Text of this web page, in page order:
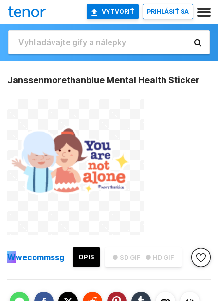
VYTVORIŤ PRIHLÁSIŤ SA
Janssenmorethanblue Mental Health Sticker
● SD GIF ● HD GIF
OPIS
Wwecommssg